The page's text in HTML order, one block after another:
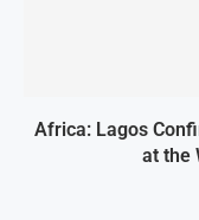
Africa: Lagos
at the